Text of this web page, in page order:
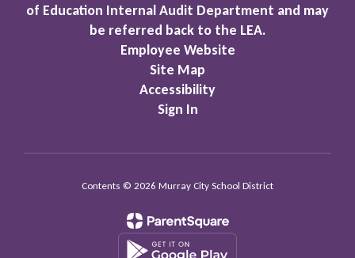
of Education Internal Audit Department and may
be referred back to the LEA.
Employee Website
Site Map
Accessibility
Sign In
Contents © 2026 Murray City School District